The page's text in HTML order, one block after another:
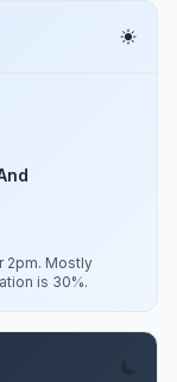
2pm. Mostly
is 30%.